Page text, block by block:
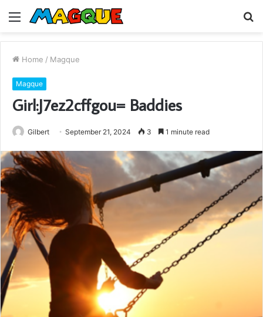
Menu
Home / Magque
Magque
Girl:J7ez2cffgou= Baddies
Gilbert September 21, 2024 3 1 minute read